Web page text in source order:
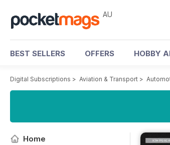
AU
BEST SELLERS OFFERS HOBBY
Digital Subscriptions > Aviation & Transport >
Home